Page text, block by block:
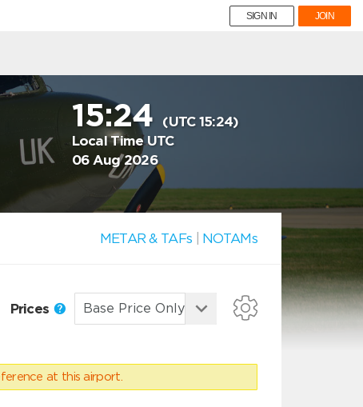
SIGN IN JOIN
15:24
(UTC 15:24)
Local Time UTC
06 Aug 2026
METAR & TAFs NOTAMs
Prices
at this airport.